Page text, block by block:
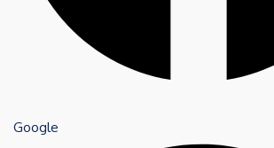
Google